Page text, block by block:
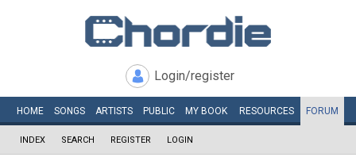
Login/register
HOME SONGS ARTISTS PUBLIC MY BOOK RESOURCES FORUM
INDEX SEARCH REGISTER LOGIN